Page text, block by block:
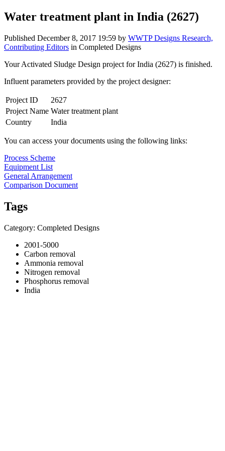
Water treatment plant in India (2627)
Published December 8, 2017 19:59 by WWTP Designs Research,
Contributing Editors in Completed Designs
Your Activated Sludge Design project for India (2627) is finished.
Influent parameters provided by the project designer:
Project ID
2627
Project Name Water treatment plant
Country
India
You can access your documents using the following links:
Process Scheme
Equipment List
General Arrangement
Comparison Document
Tags
Category: Completed Designs
2001-5000
Carbon removal
Ammonia removal
Nitrogen removal
Phosphorus removal
India